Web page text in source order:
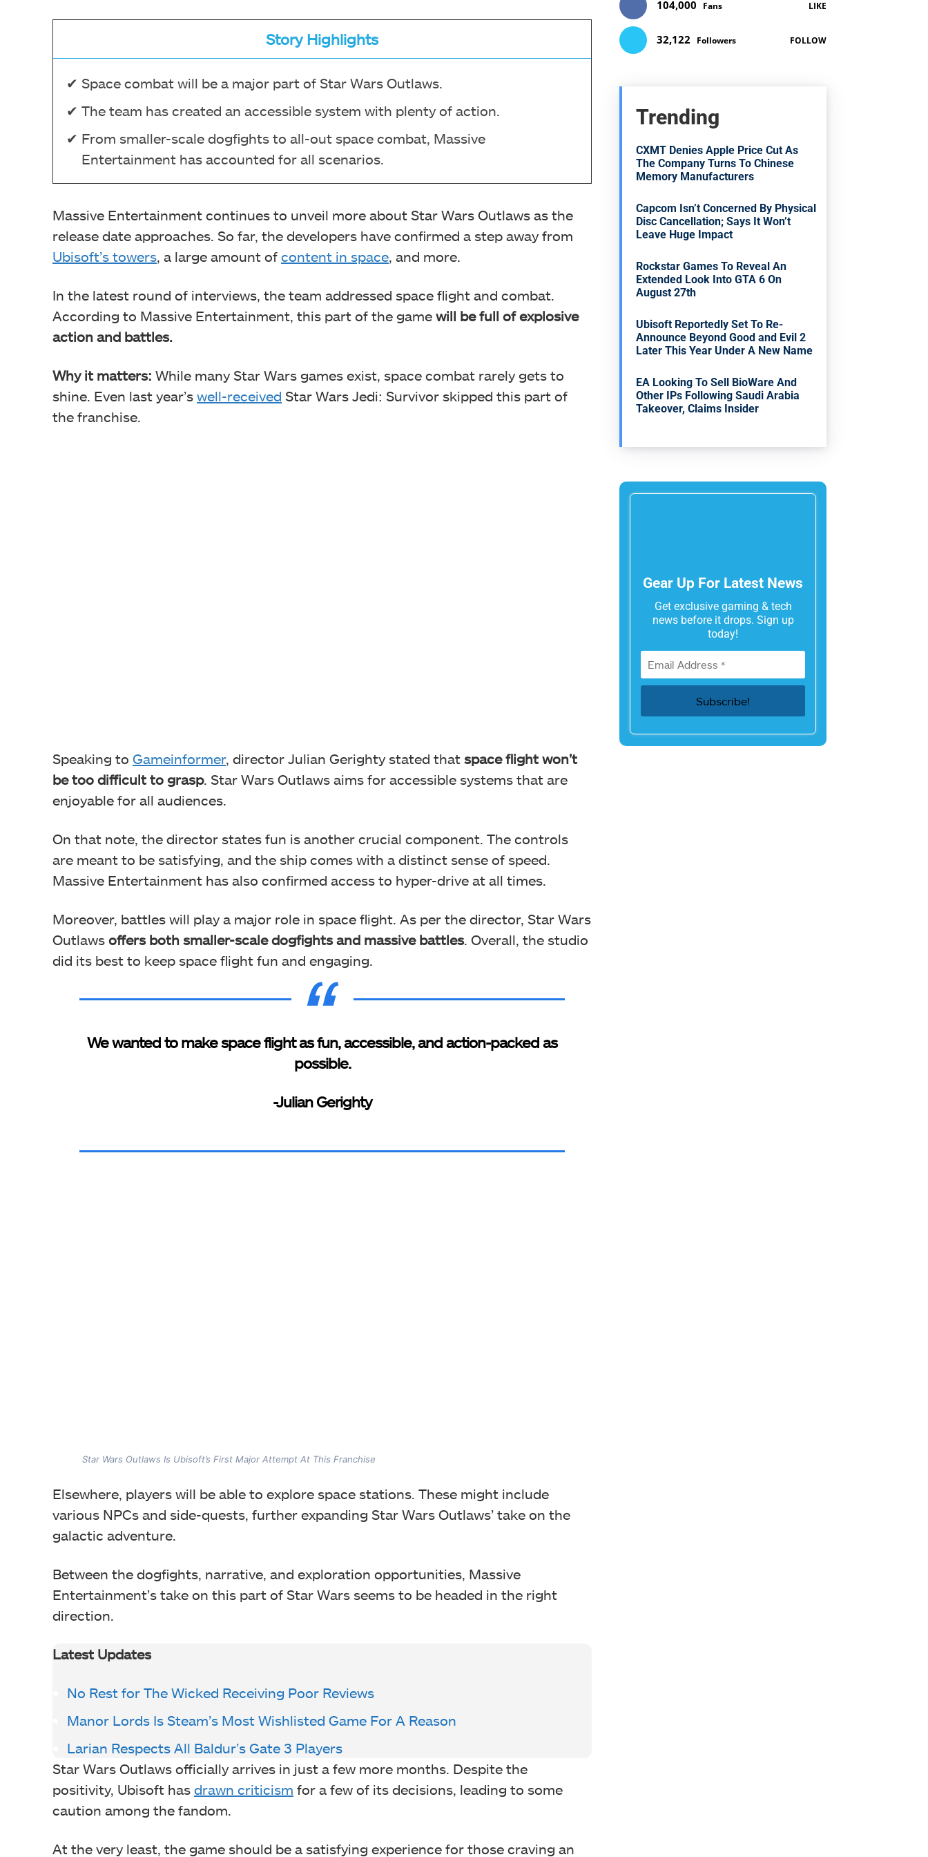
Story Highlights
Space combat will be a major part of Star Wars Outlaws.
The team has created an accessible system with plenty of action.
From smaller-scale dogfights to all-out space combat, Massive
Entertainment has accounted for all scenarios.
Massive Entertainment continues to unveil more about Star Wars Outlaws as the
release date approaches. So far, the developers have confirmed a step away from
Ubisoft’s towers , a large amount of content in space , and more.
In the latest round of interviews, the team addressed space flight and combat.
According to Massive Entertainment, this part of the game will be full of explosive
action and battles.
Why it matters: While many Star Wars games exist, space combat rarely gets to
shine. Even last year’s well-received Star Wars Jedi: Survivor skipped this part of
the franchise.
Speaking to Gameinformer, director Julian Gerighty stated that space flight won’t
be too difficult to grasp. Star Wars Outlaws aims for accessible systems that are
enjoyable for all audiences.
On that note, the director states fun is another crucial component. The controls
are meant to be satisfying, and the ship comes with a distinct sense of speed.
Massive Entertainment has also confirmed access to hyper-drive at all times.
Moreover, battles will play a major role in space flight. As per the director, Star Wars
Outlaws offers both smaller-scale dogfights and massive battles. Overall, the studio
did its best to keep space flight fun and engaging.
We wanted to make space flight as fun, accessible, and action-packed as
possible.
-Julian Gerighty
Star Wars Outlaws Is Ubisoft’s First Major Attempt At This Franchise
Elsewhere, players will be able to explore space stations. These might include
various NPCs and side-quests, further expanding Star Wars Outlaws’ take on the
galactic adventure.
Between the dogfights, narrative, and exploration opportunities, Massive
Entertainment’s take on this part of Star Wars seems to be headed in the right
direction.
Latest Updates
No Rest for The Wicked Receiving Poor Reviews
Manor Lords Is Steam’s Most Wishlisted Game For A Reason
Larian Respects All Baldur’s Gate 3 Players
Star Wars Outlaws officially arrives in just a few more months. Despite the
positivity, Ubisoft has drawn criticism for a few of its decisions, leading to some
caution among the fandom.
At the very least, the game should be a satisfying experience for those craving an
104,000 Fans LIKE
32,122 Followers FOLLOW
Trending
CXMT Denies Apple Price Cut As
The Company Turns To Chinese
Memory Manufacturers
Capcom Isn’t Concerned By Physical
Disc Cancellation; Says It Won’t
Leave Huge Impact
Rockstar Games To Reveal An
Extended Look Into GTA 6 On
August 27th
Ubisoft Reportedly Set To Re-
Announce Beyond Good and Evil 2
Later This Year Under A New Name
EA Looking To Sell BioWare And
Other IPs Following Saudi Arabia
Takeover, Claims Insider
Gear Up For Latest News
Get exclusive gaming & tech
news before it drops. Sign up
today!